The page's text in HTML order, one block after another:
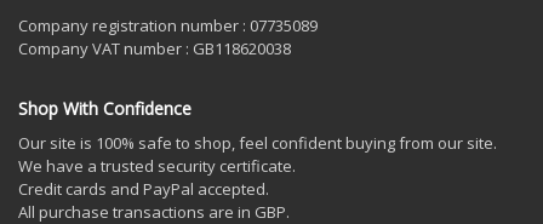
Company registration number : 07735089
Company VAT number : GB118620038
Shop With Confidence
Our site is 100% safe to shop, feel confident buying from our site.
We have a trusted security certificate.
Credit cards and PayPal accepted.
All purchase transactions are in GBP.